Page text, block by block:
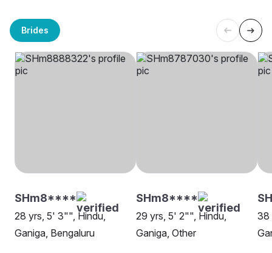
Brides
SHm8****
28 yrs, 5' 3"", Hindu,
Ganiga, Bengaluru
SHm8****
29 yrs, 5' 2"", Hindu,
Ganiga, Other
38